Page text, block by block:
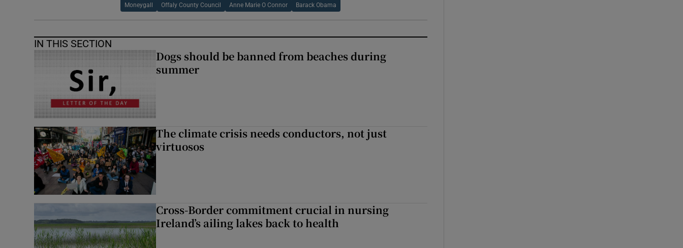
Moneygall Offaly County Council Anne Marie O Connor Barack Obama
IN THIS SECTION
Dogs should be banned from beaches during
summer
The climate crisis needs conductors, not just
virtuosos
Cross-Border commitment crucial in nursing
Ireland’s ailing lakes back to health